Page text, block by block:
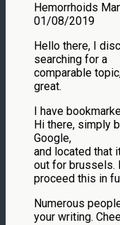
Hemorrhoids
01/08/2019
Hello there, I
searching for a
comparable
great.
I have
Hi there, simply
Google,
and located that
out for brussels.
proceed this in
Numerous
your writing.